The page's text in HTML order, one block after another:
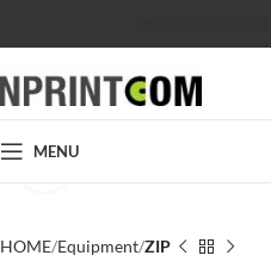
MENU
HOME Equipment ZIP